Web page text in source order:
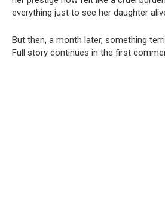
everything just to see her daughter
But then, a month later, something
Full story continues in the first